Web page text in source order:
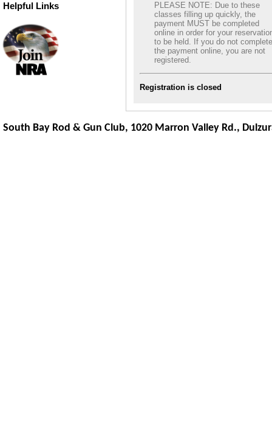
Helpful Links
PLEASE NOTE: Due to these
classes filling up quickly, the
payment MUST be completed
online in order for your
to be held. If you do not complete
the payment online, you are not
registered.
Registration is closed
South Bay Rod & Gun Club, 1020 Marron Valley Rd.,